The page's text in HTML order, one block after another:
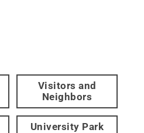
Visitors and
Neighbors
University Park